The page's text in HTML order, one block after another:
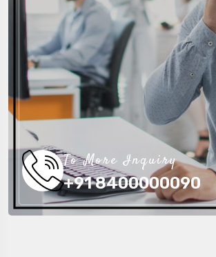
To More Inquiry
+91 8400000090